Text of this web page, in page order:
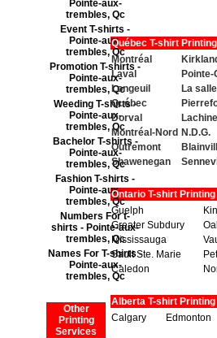
Pointe-aux-
trembles, Qc
Event T-shirts -
Pointe-aux-
trembles, Qc
Promotion T-shirts -
Pointe-aux-
trembles, Qc
Weeding T-shirts -
Pointe-aux-
trembles, Qc
Bachelor T-shirts -
Pointe-aux-
trembles, Qc
Fashion T-shirts -
Pointe-aux-
trembles, Qc
Numbers For t-
shirts - Pointe-aux-
trembles, Qc
Names For T-shirts -
Pointe-aux-
trembles, Qc
Other
Printing
Services
Québec T-shirt Printing
Montréal
Laval
Longeuil
La salle
Québec
Dorval
Lachine
Montréal-Nord N.D.G.
Outremont
Shawenegan
Ontario T-shirt Printing
Guelph
Greater Subdury
Mississauga
Sault Ste. Marie
Caledon
Alberta T-shirt Printing
Calgary
Edmonton